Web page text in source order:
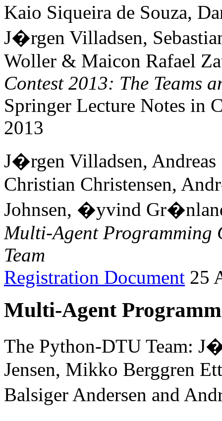
Kaio Siqueira de Souza,
J�rgen Villadsen,
Woller & Maicon Rafael
Contest 2013: The Teams
Springer Lecture Notes in
2013
J�rgen Villadsen, Andreas
Christian Christensen,
Johnsen, �yvind
Multi-Agent Programming
Team
Registration Document 25
Multi-Agent
The Python-DTU Team:
Jensen, Mikko Berggren
Balsiger Andersen and